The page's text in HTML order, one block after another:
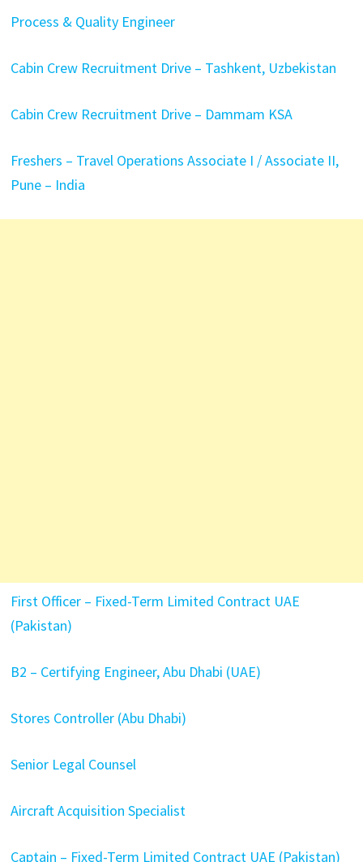
Process & Quality Engineer
Cabin Crew Recruitment Drive – Tashkent, Uzbekistan
Cabin Crew Recruitment Drive – Dammam KSA
Freshers – Travel Operations Associate I / Associate II,
Pune – India
First Officer – Fixed-Term Limited Contract UAE
(Pakistan)
B2 – Certifying Engineer, Abu Dhabi (UAE)
Stores Controller (Abu Dhabi)
Senior Legal Counsel
Aircraft Acquisition Specialist
Captain – Fixed-Term Limited Contract UAE (Pakistan)